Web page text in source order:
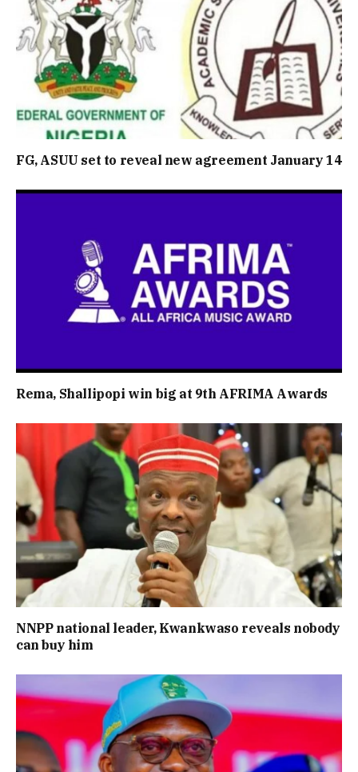
FG, ASUU set to reveal new agreement January 14
Rema, Shallipopi win big at 9th AFRIMA Awards
NNPP national leader, Kwankwaso reveals nobody
can buy him